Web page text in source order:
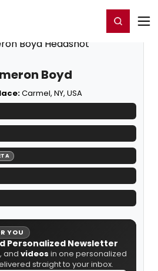
Register/Login
Boyd
Carmel, NY, USA
YOU
Personalized Newsletter
, and videos in one personalized
straight to your inbox.